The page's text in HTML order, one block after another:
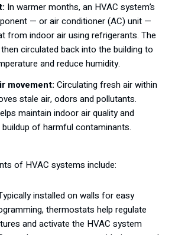
In warmer months, an HVAC system’s
— or air conditioner (AC) unit —
from indoor air using refrigerants. The
circulated back into the building to
and reduce humidity.
movement: Circulating fresh air within
stale air, odors and pollutants.
maintain indoor air quality and
of harmful contaminants.
of HVAC systems include:
installed on walls for easy
thermostats help regulate
and activate the HVAC system